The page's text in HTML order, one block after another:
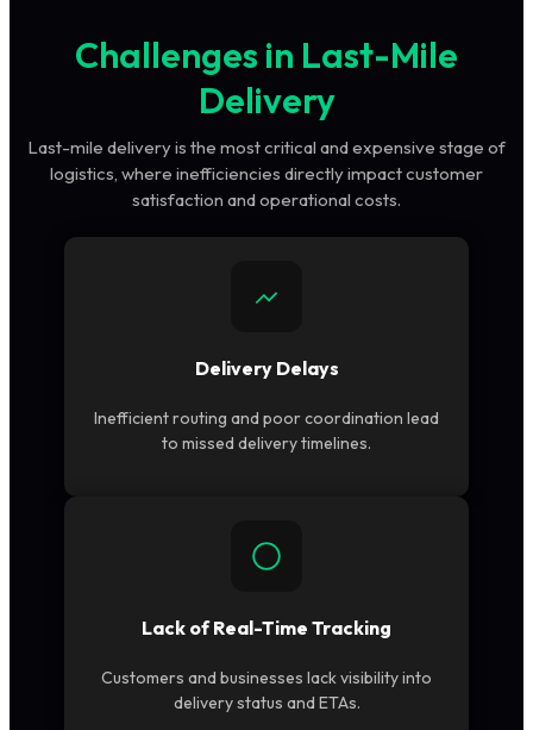
Challenges in Last-Mile
Delivery
Last-mile delivery is the most critical and expensive stage of
logistics, where inefficiencies directly impact customer
satisfaction and operational costs.
Delivery Delays
Inefficient routing and poor coordination lead
to missed delivery timelines.
Lack of Real-Time Tracking
Customers and businesses lack visibility into
delivery status and ETAs.